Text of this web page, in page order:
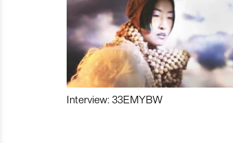
Interview: 33EMYBW